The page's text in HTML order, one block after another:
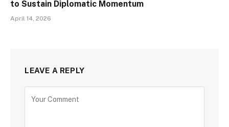
to Sustain Diplomatic Momentum
April 14, 2026
LEAVE A REPLY